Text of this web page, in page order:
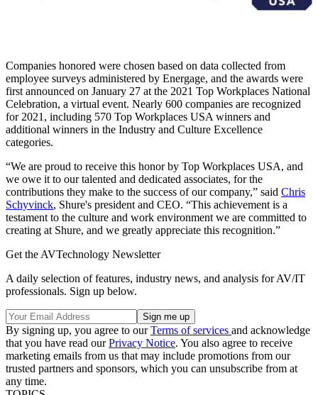
Companies honored were chosen based on data collected from
employee surveys administered by Energage, and the awards were
first announced on January 27 at the 2021 Top Workplaces National
Celebration, a virtual event. Nearly 600 companies are recognized
for 2021, including 570 Top Workplaces USA winners and
additional winners in the Industry and Culture Excellence
categories.
“We are proud to receive this honor by Top Workplaces USA, and
we owe it to our talented and dedicated associates, for the
contributions they make to the success of our company,” said Chris
Schyvinck, Shure's president and CEO. “This achievement is a
testament to the culture and work environment we are committed to
creating at Shure, and we greatly appreciate this recognition.”
Get the AVTechnology Newsletter
A daily selection of features, industry news, and analysis for AV/IT
professionals. Sign up below.
By signing up, you agree to ourTerms of services and acknowledge
that you have read ourPrivacy Notice. You also agree to receive
marketing emails from us that may include promotions from our
trusted partners and sponsors, which you can unsubscribe from at
any time.